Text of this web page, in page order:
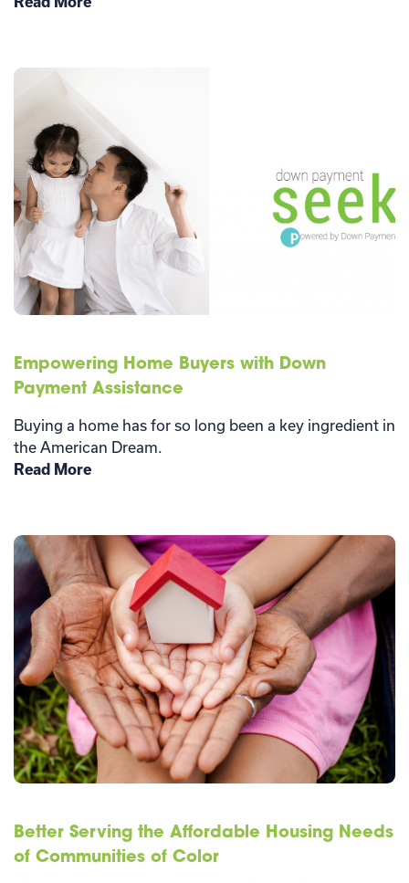
Empowering Home Buyers with Down
Payment Assistance
Buying a home has for so long been a key ingredient in
the American Dream.
Read More
Better Serving the Affordable Housing Needs
of Communities of Color